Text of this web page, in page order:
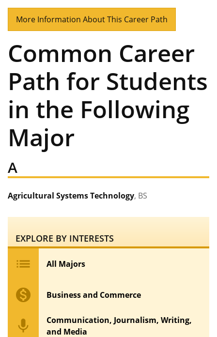
More Information About This Career Path
Common Career
Path for Students
in the Following
Major
A
Agricultural Systems Technology, BS
EXPLORE BY INTERESTS
list All Majors
monetization_on Business and Commerce
mic
Communication, Journalism, Writing,
and Media